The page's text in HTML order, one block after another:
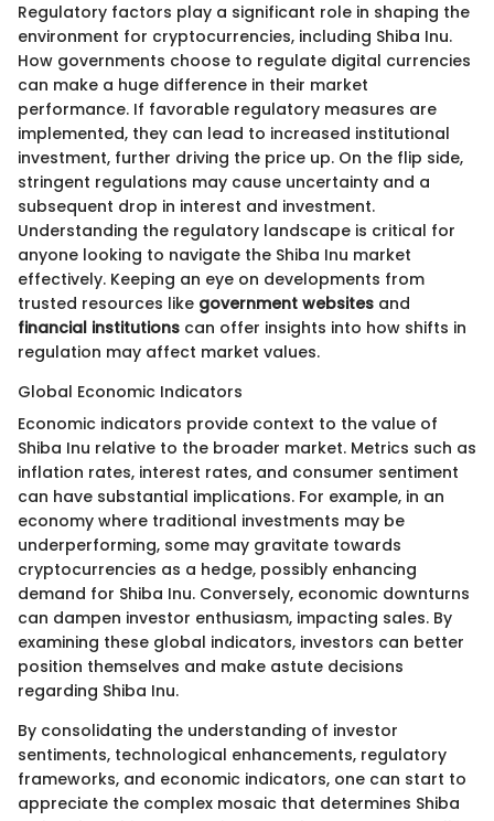
Regulatory factors play a significant role in shaping the
environment for cryptocurrencies, including Shiba Inu.
How governments choose to regulate digital currencies
can make a huge difference in their market
performance. If favorable regulatory measures are
implemented, they can lead to increased institutional
investment, further driving the price up. On the flip side,
stringent regulations may cause uncertainty and a
subsequent drop in interest and investment.
Understanding the regulatory landscape is critical for
anyone looking to navigate the Shiba Inu market
effectively. Keeping an eye on developments from
trusted resources like government websites and
financial institutions can offer insights into how shifts in
regulation may affect market values.
Global Economic Indicators
Economic indicators provide context to the value of
Shiba Inu relative to the broader market. Metrics such as
inflation rates, interest rates, and consumer sentiment
can have substantial implications. For example, in an
economy where traditional investments may be
underperforming, some may gravitate towards
cryptocurrencies as a hedge, possibly enhancing
demand for Shiba Inu. Conversely, economic downturns
can dampen investor enthusiasm, impacting sales. By
examining these global indicators, investors can better
position themselves and make astute decisions
regarding Shiba Inu.
By consolidating the understanding of investor
sentiments, technological enhancements, regulatory
frameworks, and economic indicators, one can start to
appreciate the complex mosaic that determines Shiba